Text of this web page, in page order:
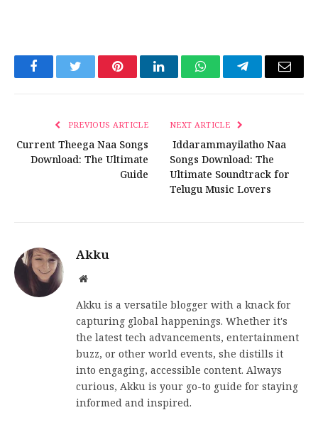
FacebookTwitter PinterestLinkedInWhatsAppTelegramEmail
PREVIOUS ARTICLE
Current Theega Naa Songs
Download: The Ultimate
Guide
NEXT ARTICLE
Iddarammayilatho Naa
Songs Download: The
Ultimate Soundtrack for
Telugu Music Lovers
Akku
Website
Akku is a versatile blogger with a knack for
capturing global happenings. Whether it's
the latest tech advancements, entertainment
buzz, or other world events, she distills it
into engaging, accessible content. Always
curious, Akku is your go-to guide for staying
informed and inspired.